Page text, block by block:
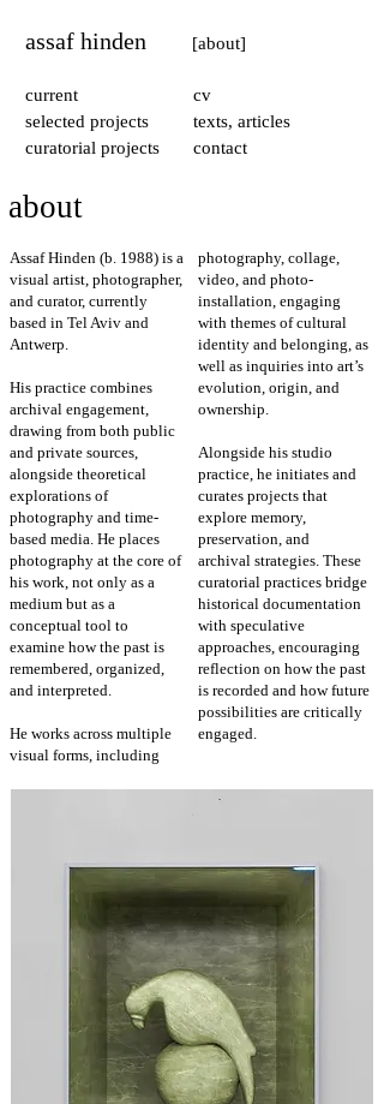
assaf hinden
current
selected projects
curatorial projects
texts, articles
contact
cv
[about]
about
Assaf Hinden (b. 1988) is a
visual artist, photographer,
and curator, currently
based in Tel Aviv and
Antwerp.
His practice combines
archival engagement,
drawing from both public
and private sources,
alongside theoretical
explorations of
photography and time-
based media. He places
photography at the core of
his work, not only as a
medium but as a
conceptual tool to
examine how the past is
remembered, organized,
and interpreted.
He works across multiple
visual forms, including
photography, collage,
video, and photo-
installation, engaging
with themes of cultural
identity and belonging, as
well as inquiries into art’s
evolution, origin, and
ownership.
Alongside his studio
practice, he initiates and
curates projects that
explore memory,
preservation, and
archival strategies. These
curatorial practices bridge
historical documentation
with speculative
approaches, encouraging
reflection on how the past
is recorded and how future
possibilities are critically
engaged.